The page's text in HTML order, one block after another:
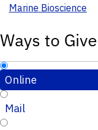
Marine Bioscience
Ways to Give
Online
Mail